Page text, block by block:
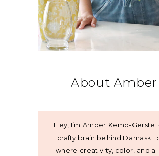
About Amber
Hey, I’m Amber Kemp-Gerstel
crafty brain behind Damask
where creativity, color, and a